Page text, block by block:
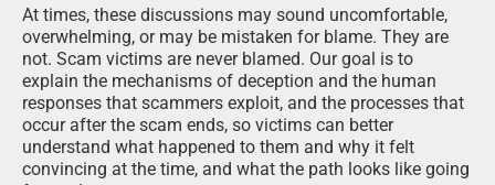
At times, these discussions may sound uncomfortable,
overwhelming, or may be mistaken for blame. They are
not. Scam victims are never blamed. Our goal is to
explain the mechanisms of deception and the human
responses that scammers exploit, and the processes that
occur after the scam ends, so victims can better
understand what happened to them and why it felt
convincing at the time, and what the path looks like going